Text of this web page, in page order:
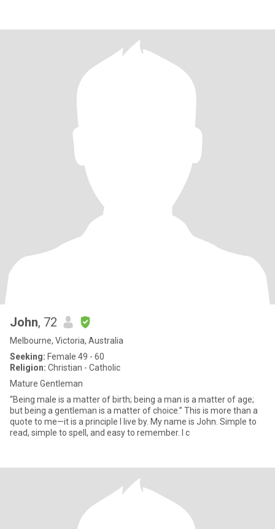
John, 72
Melbourne, Victoria, Australia
Seeking: Female 49 - 60
Religion: Christian - Catholic
Mature Gentleman
“Being male is a matter of birth; being a man is a matter of age;
but being a gentleman is a matter of choice.” This is more than a
quote to me—it is a principle I live by. My name is John. Simple to
read, simple to spell, and easy to remember. I c